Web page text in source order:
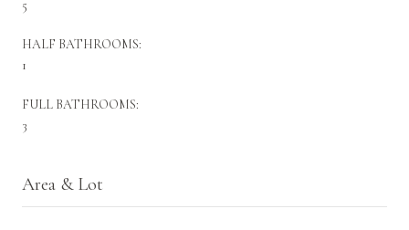
5
HALF BATHROOMS:
1
FULL BATHROOMS:
3
Area & Lot